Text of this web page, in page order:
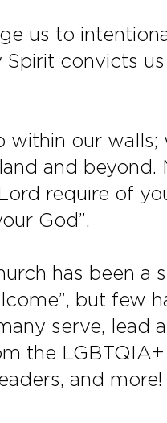
us to
convicts
within our
and beyond.
require of
God”.
has been a
but few
serve, lead
the
and more!